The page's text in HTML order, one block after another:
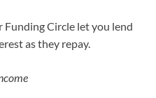
Circle let you lend
as they repay.